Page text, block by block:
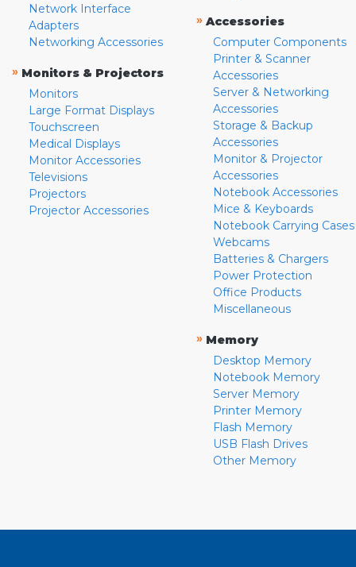
Network Interface
Adapters
Networking Accessories
» Monitors & Projectors
Monitors
Large Format Displays
Touchscreen
Medical Displays
Monitor Accessories
Televisions
Projectors
Projector Accessories
» Accessories
Computer Components
Printer & Scanner
Accessories
Server & Networking
Accessories
Storage & Backup
Accessories
Monitor & Projector
Accessories
Notebook Accessories
Mice & Keyboards
Notebook Carrying Cases
Webcams
Batteries & Chargers
Power Protection
Office Products
Miscellaneous
» Memory
Desktop Memory
Notebook Memory
Server Memory
Printer Memory
Flash Memory
USB Flash Drives
Other Memory